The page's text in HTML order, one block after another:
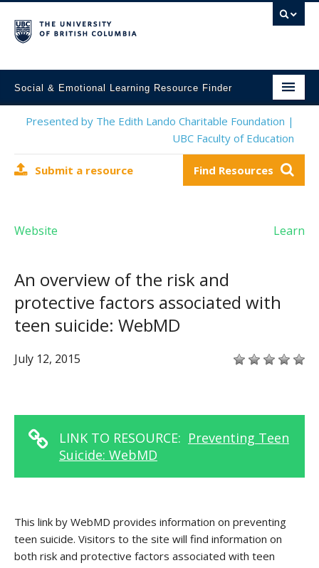
Social & Emotional Learning Resource Finder
Home
Mental Health Resources
Contact Us
Presented by The Edith Lando Charitable Foundation |
UBC Faculty of Education
Submit a resource Find Resources
Website Learn
An overview of the risk and
protective factors associated with
teen suicide: WebMD
July 12, 2015
LINK TO RESOURCE: Preventing Teen
Suicide: WebMD
This link by WebMD provides information on preventing
teen suicide. Visitors to the site will find information on
both risk and protective factors associated with teen